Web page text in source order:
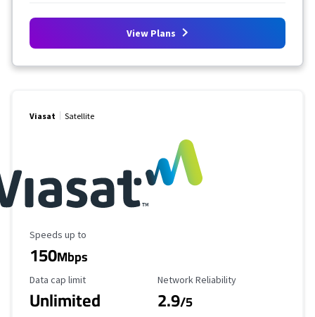
View Plans
Viasat Satellite
Maximum Speed
Speeds up to
150Mbps
Data Cap Limit
Data cap limit
Unlimited
Reliability Rating
Network Reliability
2.9/5